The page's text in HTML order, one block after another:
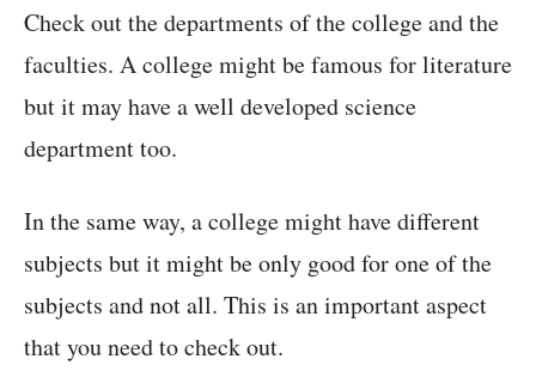
Check out the departments of the college and the
faculties. A college might be famous for literature
but it may have a well developed science
department too.
In the same way, a college might have different
subjects but it might be only good for one of the
subjects and not all. This is an important aspect
that you need to check out.